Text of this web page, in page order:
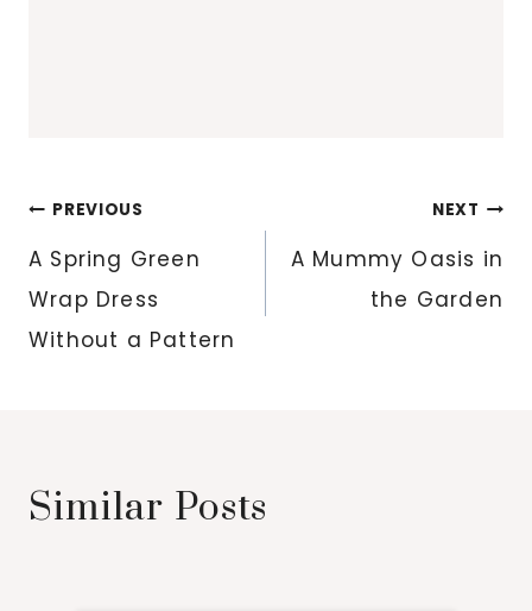
Post
navigation
PREVIOUS
A Spring Green
Wrap Dress
Without a Pattern
NEXT
A Mummy Oasis in
the Garden
Similar Posts